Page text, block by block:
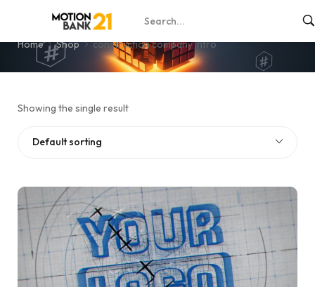
construction company intro
Home Shop construction company intro
Showing the single result
Default sorting